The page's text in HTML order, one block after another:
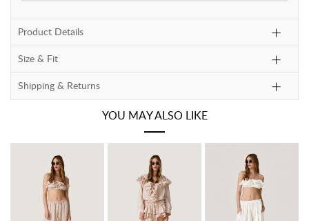
Product Details
Size & Fit
Shipping & Returns
YOU MAY ALSO LIKE